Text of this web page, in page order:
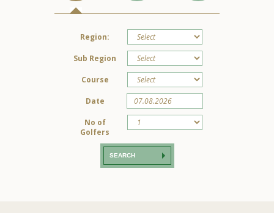
Region:
Sub Region
Course
Date
No of
Golfers
SEARCH